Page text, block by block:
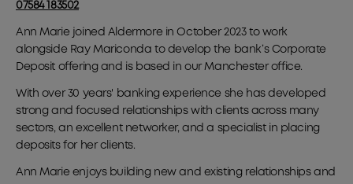
07584 183502
Ann Marie joined Aldermore in October 2023 to work
alongside Ray Mariconda to develop the bank’s Corporate
Deposit offering and is based in our Manchester office.
With over 30 years' banking experience she has developed
strong and focused relationships with clients across many
sectors, an excellent networker, and a specialist in placing
deposits for her clients.
Ann Marie enjoys building new and existing relationships and